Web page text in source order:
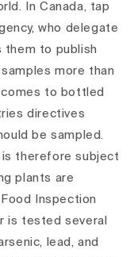
In Canada, tap
who delegate
them to publish
more than
to bottled
directives
be sampled.
therefore subject
plants are
Inspection
is tested several
lead, and